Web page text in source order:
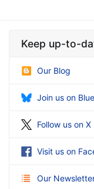
Keep up-to-
Our Blog
Join us on
Follow us on X
Visit us on
Our